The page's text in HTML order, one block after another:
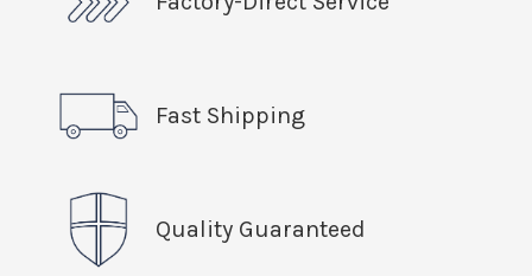
Fast Shipping
Quality Guaranteed